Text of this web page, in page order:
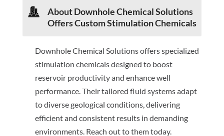
About Downhole Chemical Solutions
Offers Custom Stimulation Chemicals
Downhole Chemical Solutions offers specialized
stimulation chemicals designed to boost
reservoir productivity and enhance well
performance. Their tailored fluid systems adapt
to diverse geological conditions, delivering
efficient and consistent results in demanding
environments. Reach out to them today.